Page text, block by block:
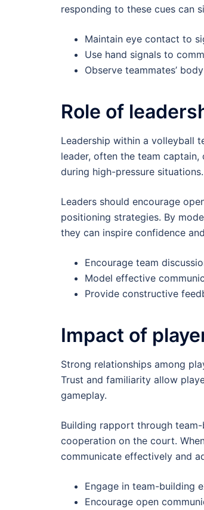
responding to these cues can
Maintain eye contact to
Use hand signals to
Observe teammates’
Role of
Leadership within a volleyball
leader, often the team
during high-pressure situations.
Leaders should encourage
positioning strategies. By
they can inspire confidence
Encourage team
Model effective
Provide constructive
Impact of
Strong relationships among
Trust and familiarity allow
gameplay.
Building rapport through
cooperation on the court.
communicate effectively and
Engage in team-building
Encourage open